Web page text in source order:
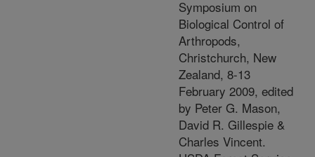
Symposium on
Biological Control of
Arthropods,
Christchurch, New
Zealand, 8-13
February 2009, edited
by Peter G. Mason,
David R. Gillespie &
Charles Vincent.